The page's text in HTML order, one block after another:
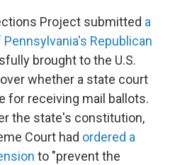
Project submitted a
Republican
brought to the U.S.
whether a state court
for receiving mail ballots.
the state's constitution,
Court had ordered a
to "prevent the